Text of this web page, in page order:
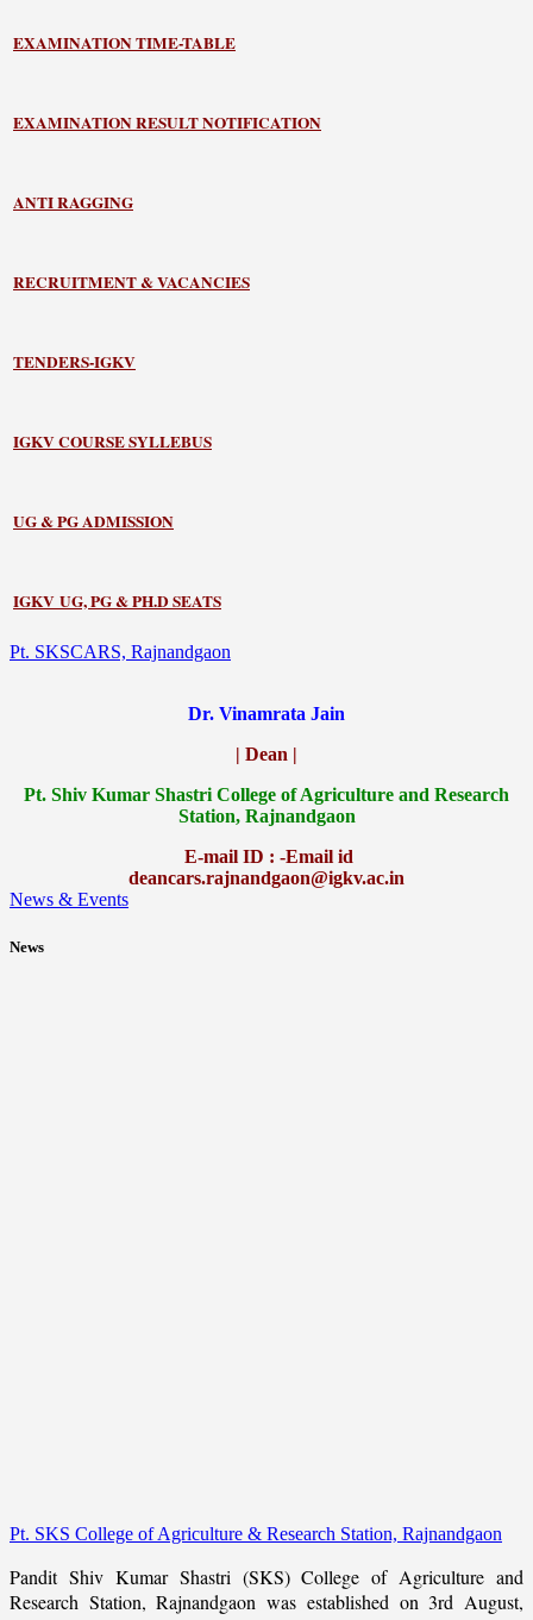
EXAMINATION TIME-TABLE
EXAMINATION RESULT NOTIFICATION
ANTI RAGGING
RECRUITMENT & VACANCIES
TENDERS-IGKV
IGKV COURSE SYLLEBUS
UG & PG ADMISSION
IGKV UG, PG & PH.D SEATS
Pt. SKSCARS, Rajnandgaon
Dr. Vinamrata Jain
| Dean |
Pt. Shiv Kumar Shastri College of Agriculture and Research
Station, Rajnandgaon
E-mail ID : -Email id
deancars.rajnandgaon@igkv.ac.in
News & Events
News
Pt. SKS College of Agriculture & Research Station, Rajnandgaon
Pandit Shiv Kumar Shastri (SKS) College of Agriculture and
Research Station, Rajnandgaon was established on 3rd August,